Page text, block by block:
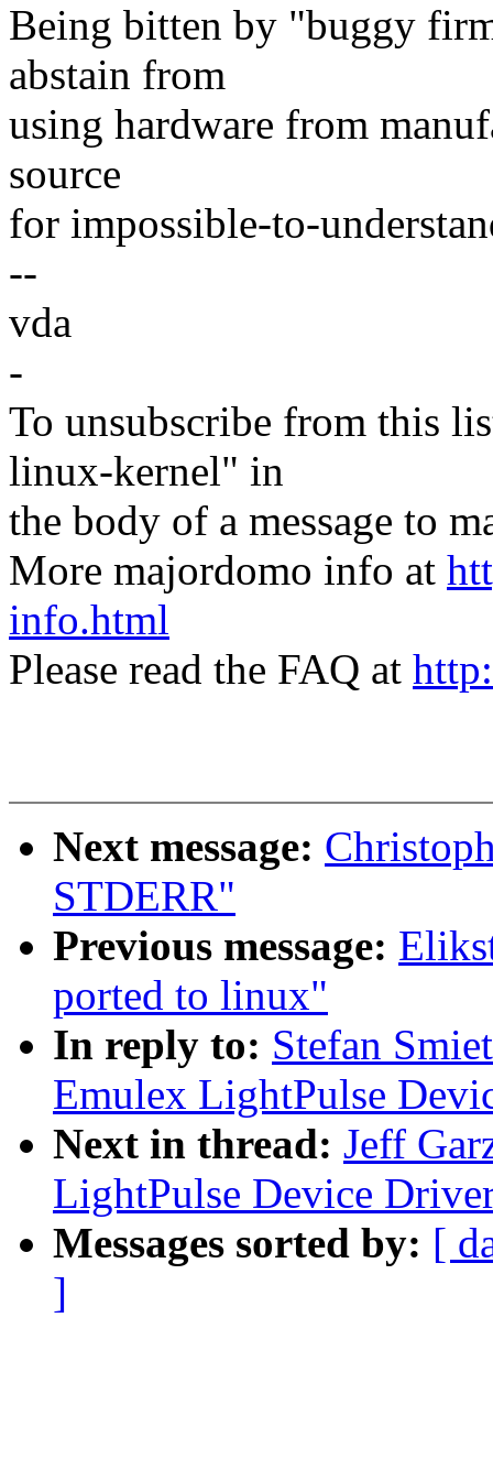
Being bitten by "buggy
abstain from
using hardware from
source
for impossible-to-
--
vda
-
To unsubscribe from this
linux-kernel" in
the body of a message to
More majordomo info at
info.html
Please read the FAQ at
Next message:
STDERR"
Previous message:
ported to linux"
In reply to: Stefan
Emulex LightPulse
Next in thread: Jeff
LightPulse Device
Messages sorted by: [
]